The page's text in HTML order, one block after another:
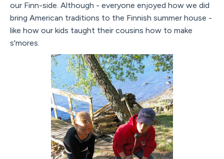
our Finn-side. Although - everyone enjoyed how we did
bring American traditions to the Finnish summer house -
like how our kids taught their cousins how to make
s'mores.